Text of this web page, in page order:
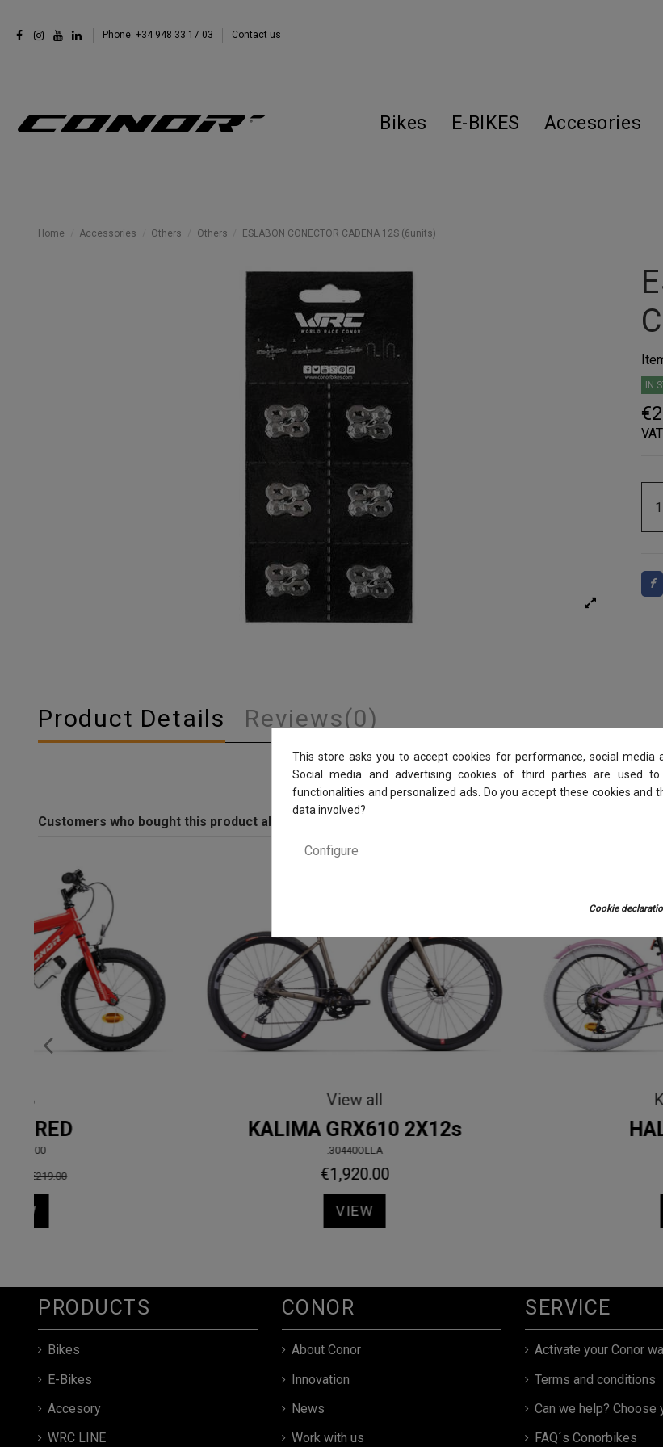
Phone: +34 948 33 17 03 Contact us
Bikes E-BIKES Accesories
Home Accessories Others Others ESLABON CONECTOR CADENA 12S (6units)
IN
Product Details Reviews(0)
Customers who bought this product also bought:
PRODUCTS
Bikes
E-Bikes
Accesory
WRC LINE
CONOR
About Conor
Innovation
News
Work with us
SERVICE
Activate your Conor
Terms and conditions
Can we help? Choose
FAQ´s Conorbikes
This store asks you to accept cookies for performance, social media
Social media and advertising cookies of third parties are used
functionalities and personalized ads. Do you accept these cookies and
data involved?
Configure
Cookie